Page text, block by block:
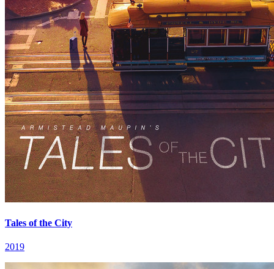
Tales of the City
2019